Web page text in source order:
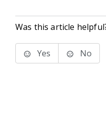
Was this article
Yes No